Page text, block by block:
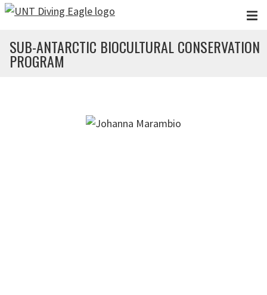
Skip to main content
SUB-ANTARCTIC BIOCULTURAL CONSERVATION
PROGRAM